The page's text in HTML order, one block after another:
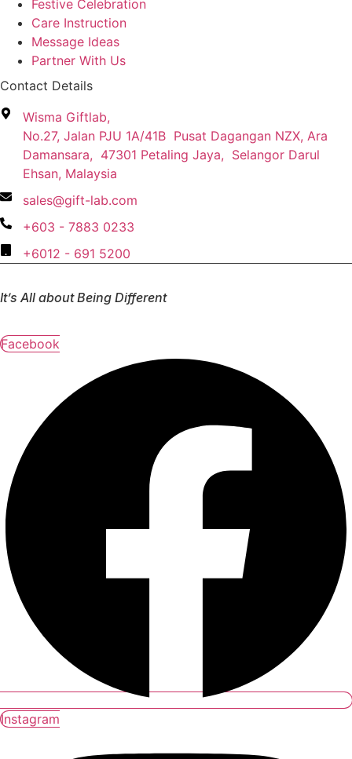
Festive Celebration
Care Instruction
Message Ideas
Partner With Us
Contact Details
Wisma Giftlab,
No.27, Jalan PJU 1A/41B Pusat Dagangan NZX, Ara
Damansara, 47301 Petaling Jaya, Selangor Darul
Ehsan, Malaysia
sales@gift-lab.com
+603 - 7883 0233
+6012 - 691 5200
It’s All about Being Different
Facebook
Instagram